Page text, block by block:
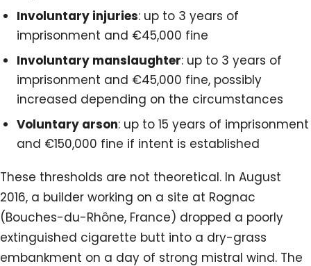
Involuntary injuries: up to 3 years of
imprisonment and €45,000 fine
Involuntary manslaughter: up to 3 years of
imprisonment and €45,000 fine, possibly
increased depending on the circumstances
Voluntary arson: up to 15 years of imprisonment
and €150,000 fine if intent is established
These thresholds are not theoretical. In August
2016, a builder working on a site at Rognac
(Bouches-du-Rhône, France) dropped a poorly
extinguished cigarette butt into a dry-grass
embankment on a day of strong mistral wind. The